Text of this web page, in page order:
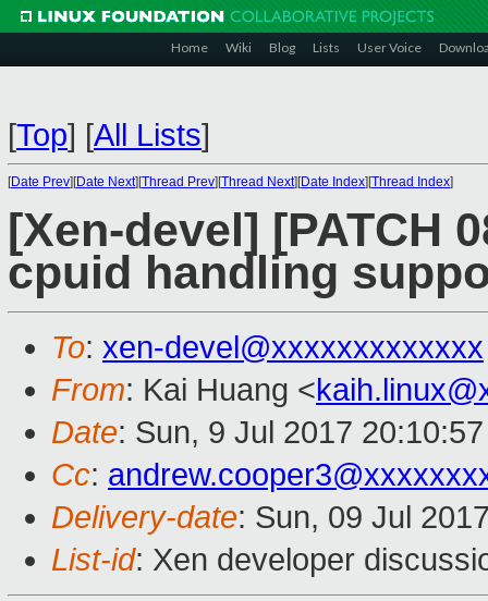
Home Wiki Blog Lists User Voice
[Top] [All Lists]
[Date Prev][Date Next][Thread Prev][Thread Next][Date Index][Thread Index]
[Xen-devel] [PATCH
cpuid handling
To: xen-devel@xxxxxxxxxxxxx
From: Kai Huang <
Date: Sun, 9 Jul 2017
Cc:
Delivery-date: Sun, 09 Jul
List-id: Xen developer